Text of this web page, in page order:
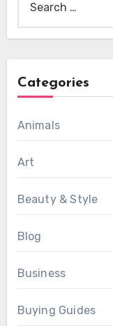
Categories
Animals
Art
Beauty & Style
Blog
Business
Buying Guides